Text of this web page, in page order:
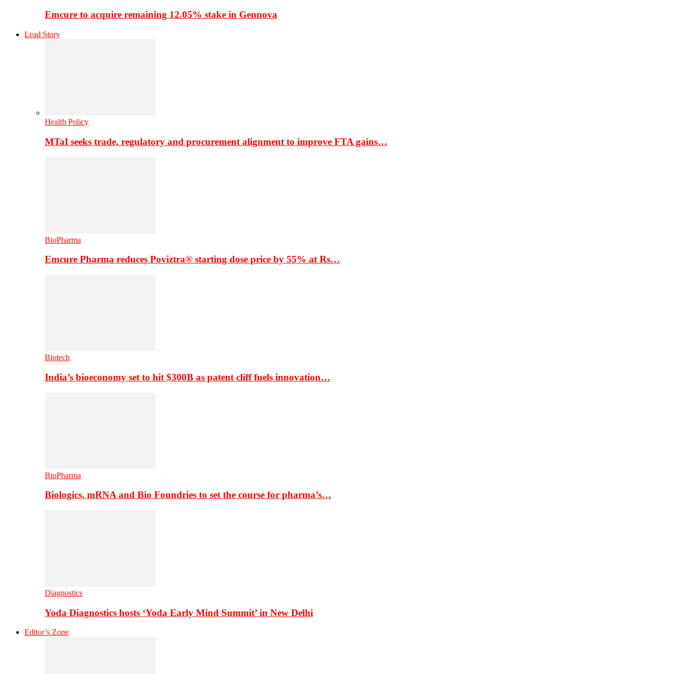
Emcure to acquire remaining 12.05% stake in Gennova
Lead Story
Health Policy
MTaI seeks trade, regulatory and procurement alignment to improve FTA gains…
BioPharma
Emcure Pharma reduces Poviztra® starting dose price by 55% at Rs…
Biotech
India’s bioeconomy set to hit $300B as patent cliff fuels innovation…
BioPharma
Biologics, mRNA and Bio Foundries to set the course for pharma’s…
Diagnostics
Yoda Diagnostics hosts ‘Yoda Early Mind Summit’ in New Delhi
Editor’s Zone